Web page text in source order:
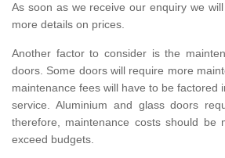
As soon as we receive our enquiry we
more details on prices.
Another factor to consider is the
doors. Some doors will require more
maintenance fees will have to be factored
service. Aluminium and glass doors
therefore, maintenance costs should be
exceed budgets.